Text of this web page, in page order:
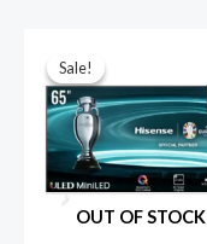
Sale!
OUT OF STOCK
Sale!